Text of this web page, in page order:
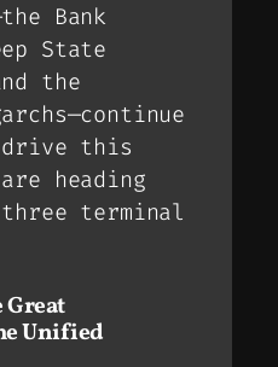
Bank
State
the
this
heading
terminal
Great
Unified